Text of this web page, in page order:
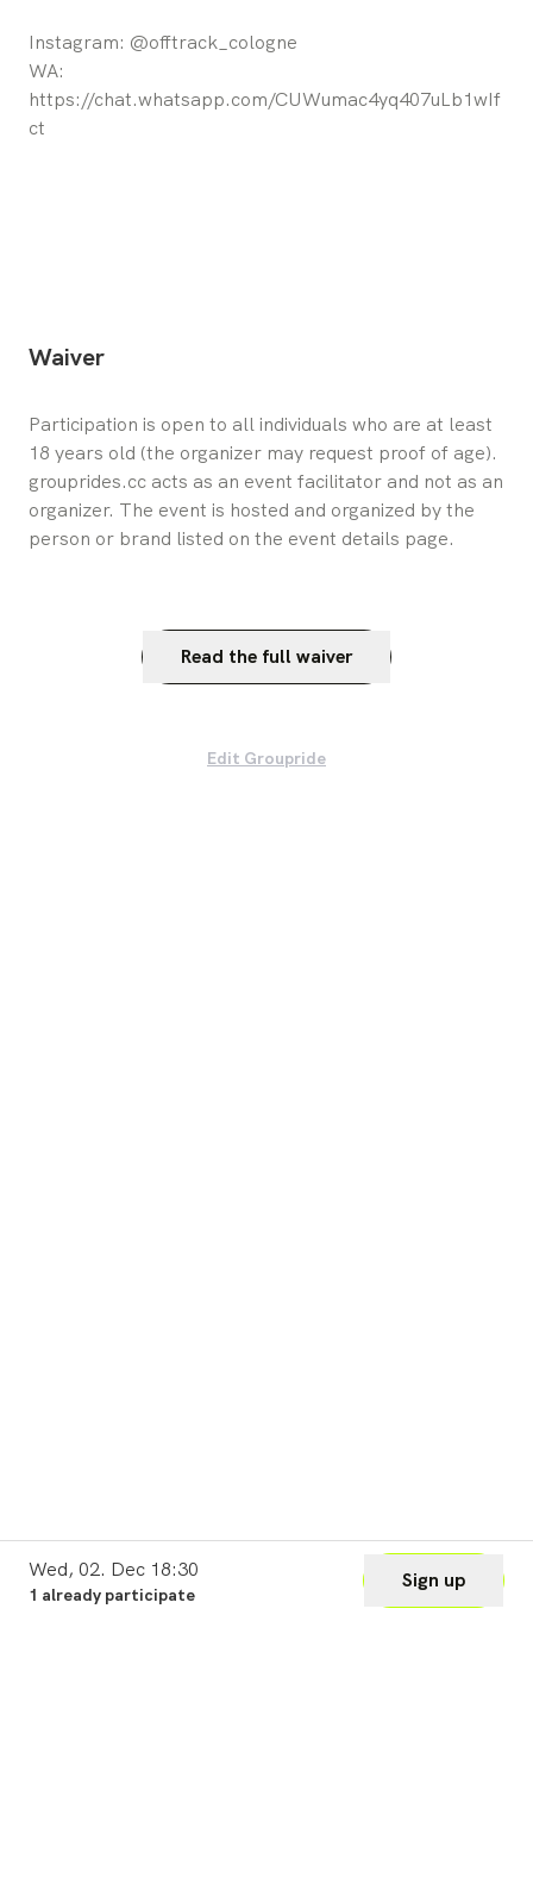
Wed, 02. Dec 18:30
1 already participate
Sign up
Instagram: @offtrack_cologne
WA:
https://chat.whatsapp.com/CUWumac4yq407uLb1wIf
ct
Waiver
Participation is open to all individuals who are at least
18 years old (the organizer may request proof of age).
grouprides.cc acts as an event facilitator and not as an
organizer. The event is hosted and organized by the
person or brand listed on the event details page.
Read the full waiver
Edit Groupride